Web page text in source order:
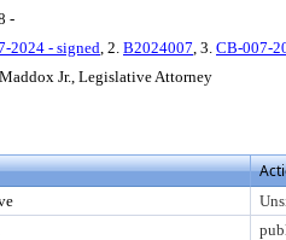
-
2024 - signed, 2. B2024007, 3. CB-007-
Jr., Legislative Attorney